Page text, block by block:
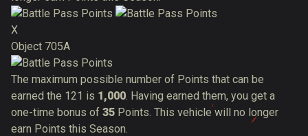
X
Object 705A
The maximum possible number of Points that can be
earned the 121 is 1,000 . Having earned them, you get a
one-time bonus of 35 Points. This vehicle will no longer
earn Points this Season.